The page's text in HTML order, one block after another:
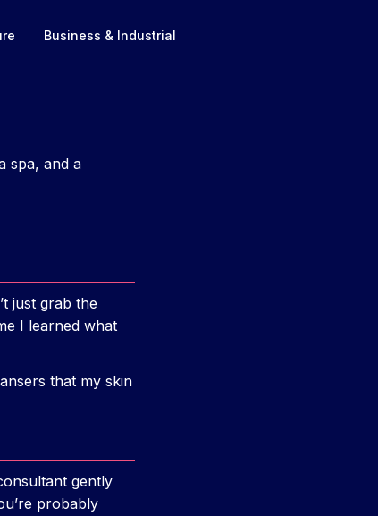
Business & Industrial
spa, and a
just grab the
I learned what
that my skin
gently
probably